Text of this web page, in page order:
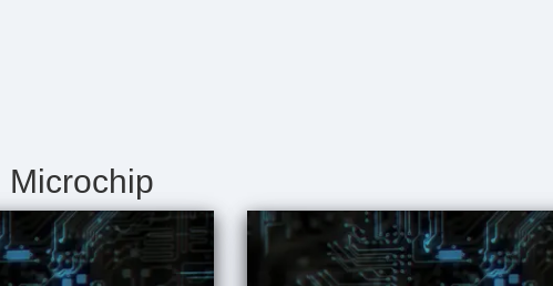
| Microchip